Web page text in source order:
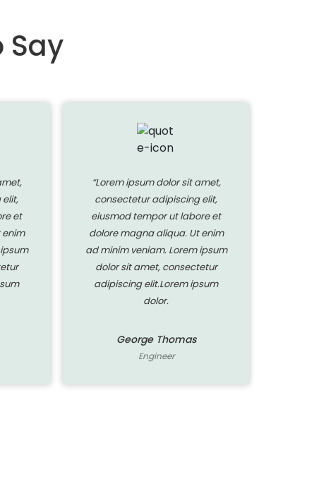
Say
et
“Lorem ipsum dolor sit amet,
consectetur adipiscing elit,
eiusmod tempor ut labore et
dolore magna aliqua. Ut enim
ad minim veniam. Lorem ipsum
dolor sit amet, consectetur
adipiscing elit.Lorem ipsum
dolor.
George Thomas
Engineer